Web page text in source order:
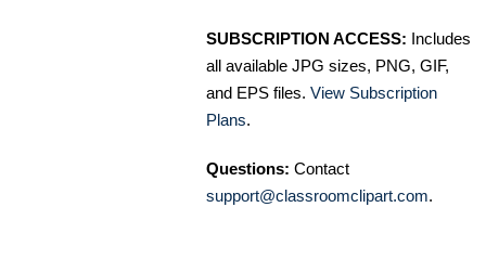
SUBSCRIPTION ACCESS: Includes
all available JPG sizes, PNG, GIF,
and EPS files. View Subscription
Plans.
Questions: Contact
support@classroomclipart.com.